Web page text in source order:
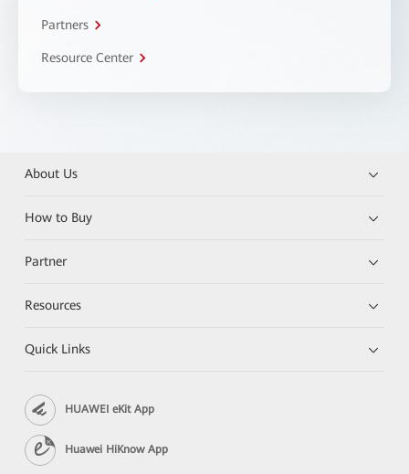
Partners
Resource Center
About Us
How to Buy
Partner
Resources
Quick Links
HUAWEI eKit App
Huawei HiKnow App